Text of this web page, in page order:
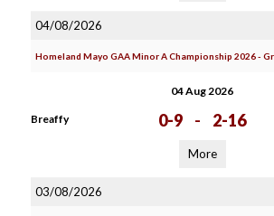
04/08/2026
Homeland Mayo GAA Minor A Championship 2026 -
04 Aug 2026
Breaffy 0-9 - 2-16
More
03/08/2026